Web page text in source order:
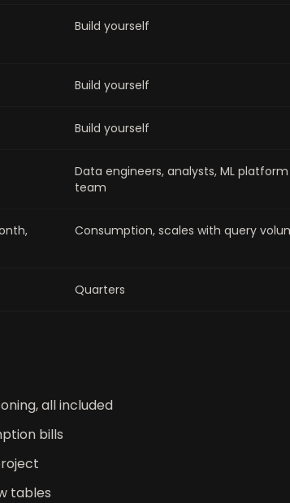
Build yourself
Build yourself
Build yourself
Data engineers, analysts, ML platform
team
Consumption, scales with query
Quarters
all included
bills
tables